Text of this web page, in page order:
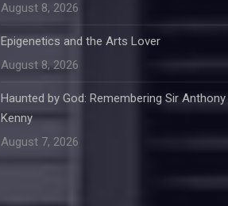
August 8, 2026
Epigenetics and the Arts Lover
August 8, 2026
Haunted by God: Remembering Sir Anthony
Kenny
August 7, 2026